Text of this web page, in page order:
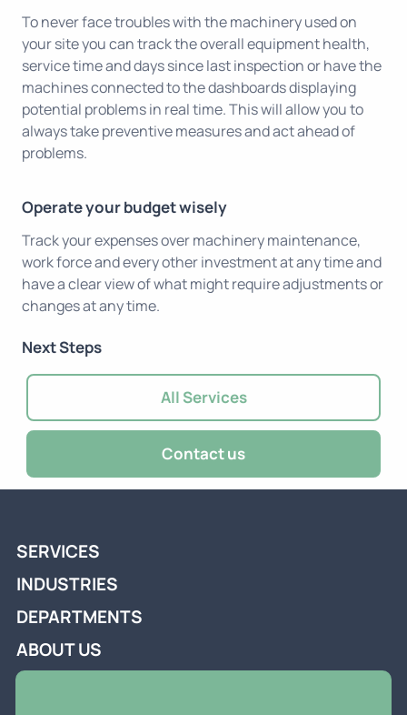
To never face troubles with the machinery used on
your site you can track the overall equipment health,
service time and days since last inspection or have the
machines connected to the dashboards displaying
potential problems in real time. This will allow you to
always take preventive measures and act ahead of
problems.
Operate your budget wisely
Track your expenses over machinery maintenance,
work force and every other investment at any time and
have a clear view of what might require adjustments or
changes at any time.
Next Steps
All Services
Contact us
SERVICES
INDUSTRIES
DEPARTMENTS
ABOUT US